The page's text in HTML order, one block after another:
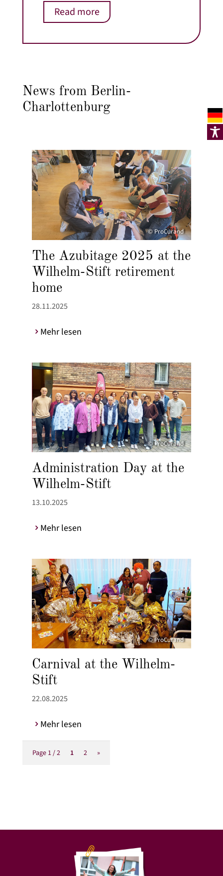
Read more
News from Berlin-
Charlottenburg
© ProCurand
The Azubitage 2025 at the
Wilhelm-Stift retirement
home
28.11.2025
Mehr lesen
© ProCurand
Administration Day at the
Wilhelm-Stift
13.10.2025
Mehr lesen
© ProCurand
Carnival at the Wilhelm-
Stift
22.08.2025
Mehr lesen
Page 1 / 2 1 2 »